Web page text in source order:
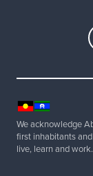
We acknowledge
first inhabitants
live, learn and